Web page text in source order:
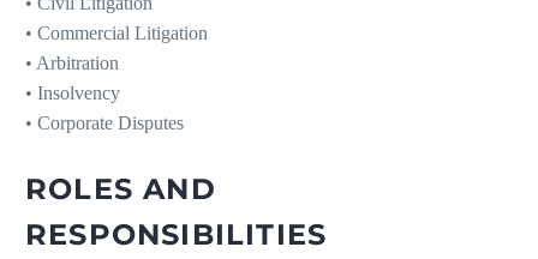
• Commercial Litigation
• Arbitration
• Insolvency
• Corporate Disputes
ROLES AND
RESPONSIBILITIES